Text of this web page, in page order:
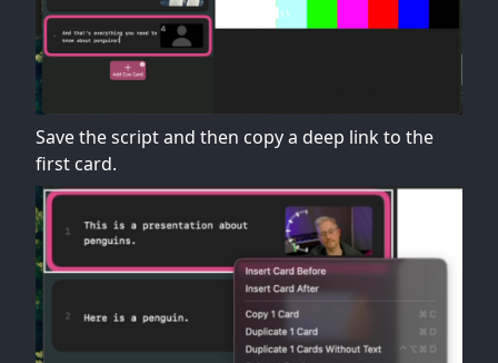
Save the script and then copy a deep link to the
first card.